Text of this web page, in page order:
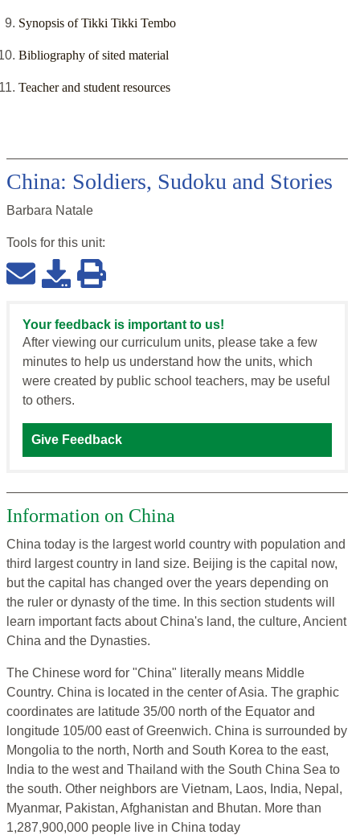
Synopsis of Tikki Tikki Tembo
Bibliography of sited material
Teacher and student resources
China: Soldiers, Sudoku and Stories
Barbara Natale
Tools for this unit:
Your feedback is important to us!
After viewing our curriculum units, please take a few
minutes to help us understand how the units, which
were created by public school teachers, may be useful
to others.
Give Feedback
Information on China
China today is the largest world country with population and
third largest country in land size. Beijing is the capital now,
but the capital has changed over the years depending on
the ruler or dynasty of the time. In this section students will
learn important facts about China's land, the culture, Ancient
China and the Dynasties.
The Chinese word for "China" literally means Middle
Country. China is located in the center of Asia. The graphic
coordinates are latitude 35/00 north of the Equator and
longitude 105/00 east of Greenwich. China is surrounded by
Mongolia to the north, North and South Korea to the east,
India to the west and Thailand with the South China Sea to
the south. Other neighbors are Vietnam, Laos, India, Nepal,
Myanmar, Pakistan, Afghanistan and Bhutan. More than
1,287,900,000 people live in China today